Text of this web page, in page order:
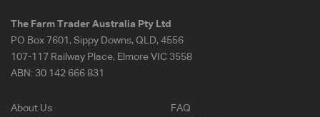
The Farm Trader Australia Pty Ltd
PO Box 7601, Sippy Downs, QLD, 4556
107-117 Railway Place, Elmore VIC 3558
ABN: 30 142 666 831
About Us
FAQ